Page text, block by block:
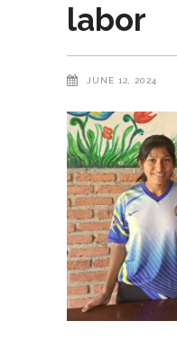
labor
JUNE 12, 2024